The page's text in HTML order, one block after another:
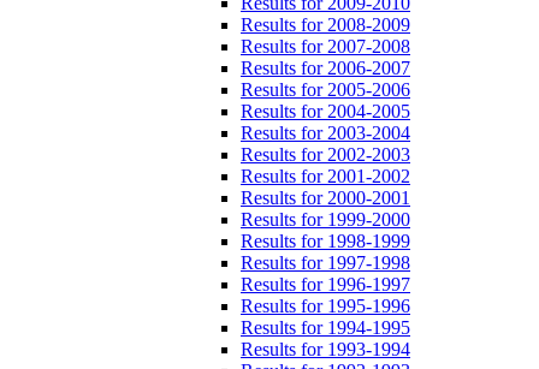
Results for 2008-2009
Results for 2007-2008
Results for 2006-2007
Results for 2005-2006
Results for 2004-2005
Results for 2003-2004
Results for 2002-2003
Results for 2001-2002
Results for 2000-2001
Results for 1999-2000
Results for 1998-1999
Results for 1997-1998
Results for 1996-1997
Results for 1995-1996
Results for 1994-1995
Results for 1993-1994